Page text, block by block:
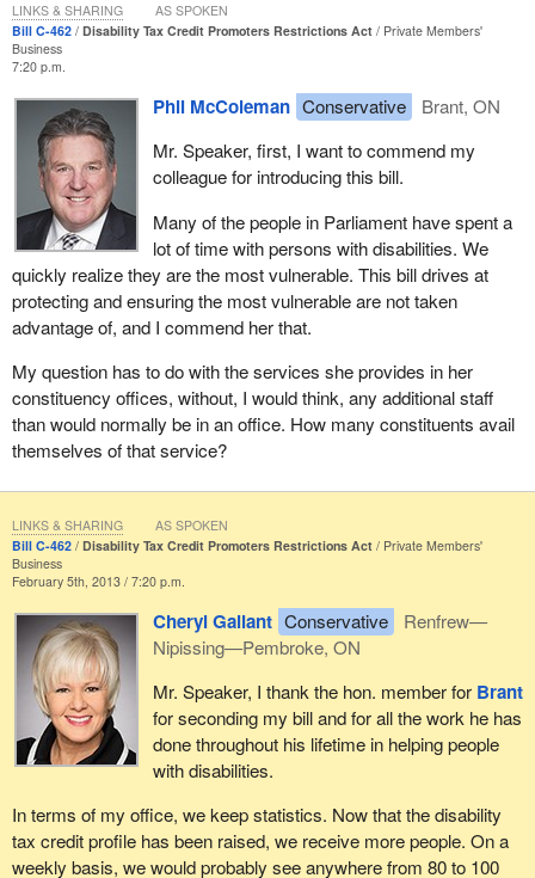
Bill C-462 Disability Tax Credit Promoters Restrictions Act
Private Members'
Business
7:20 p.m.
Phil McColeman Conservative
Brant, ON
Mr. Speaker, first, I want to commend my
colleague for introducing this bill.
Many of the people in Parliament have spent a
lot of time with persons with disabilities. We
quickly realize they are the most vulnerable. This bill drives at
protecting and ensuring the most vulnerable are not taken
advantage of, and I commend her that.
My question has to do with the services she provides in her
constituency offices, without, I would think, any additional staff
than would normally be in an office. How many constituents avail
themselves of that service?
LINKS & SHARING AS SPOKEN
Bill C-462 Disability Tax Credit Promoters Restrictions Act
Private Members'
Business
February 5th, 2013 / 7:20 p.m.
Cheryl Gallant Conservative
Renfrew—
Nipissing—Pembroke, ON
Mr. Speaker, I thank the hon. member for Brant
for seconding my bill and for all the work he has
done throughout his lifetime in helping people
with disabilities.
In terms of my office, we keep statistics. Now that the disability
tax credit profile has been raised, we receive more people. On a
weekly basis, we would probably see anywhere from 80 to 100
LINKS & SHARING AS SPOKEN